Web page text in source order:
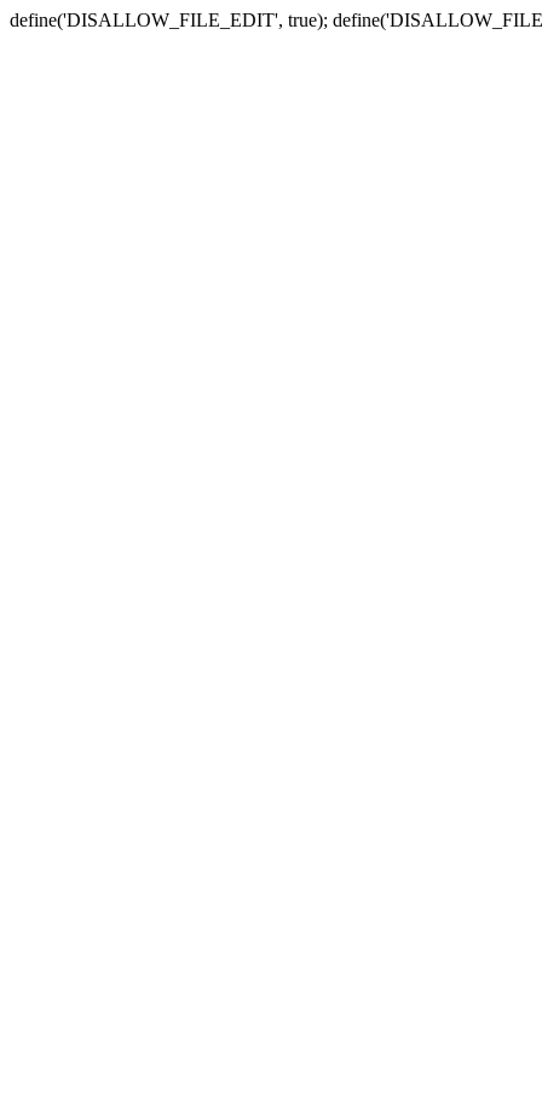
define('DISALLOW_FILE_EDIT', true);